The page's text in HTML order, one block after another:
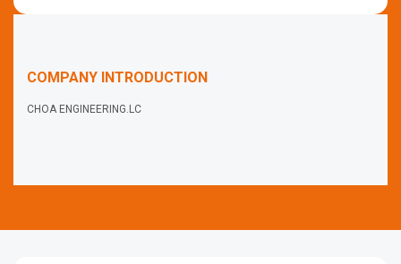
COMPANY INTRODUCTION
CHOA ENGINEERING.LC